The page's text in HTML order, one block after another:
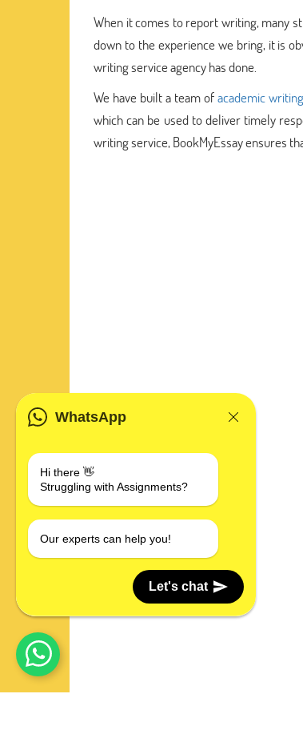
When it comes to report writing, many
down to the experience we bring, it is
writing service agency has done.
We have built a team ofacademic
which can be used to deliver timely
writing service, BookMyEssay ensures
WhatsApp
Hi there 👋
Struggling with Assignments?
Our experts can help you!
Let's chat